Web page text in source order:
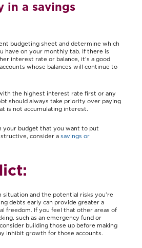
in a savings
budgeting sheet and determine which
have on your monthly tab. If there is
interest rate or balance, it’s a good
whose balances will continue to
the highest interest rate first or any
should always take priority over paying
is not accumulating interest.
your budget that you want to put
consider a savings or
situation and the potential risks you’re
debts early can provide greater a
freedom. If you feel that other areas of
such as an emergency fund or
building those up before making
inhibit growth for those accounts.